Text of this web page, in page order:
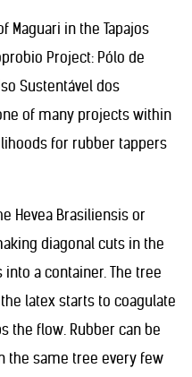
Maguari in the Tapajos
Project: Pólo de
Sustentável dos
of many projects within
for rubber tappers
Hevea Brasiliensis or
diagonal cuts in the
a container. The tree
latex starts to coagulate
the flow. Rubber can be
the same tree every few